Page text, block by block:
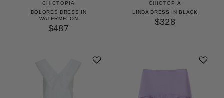
CHICTOPIA
DOLORES DRESS IN
WATERMELON
$487
CHICTOPIA
LINDA DRESS IN BLACK
$328